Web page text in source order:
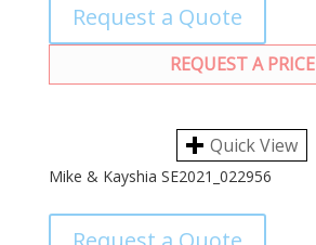
Request a Quote
REQUEST A PRICE
Quick View
Mike & Kayshia SE2021_022956